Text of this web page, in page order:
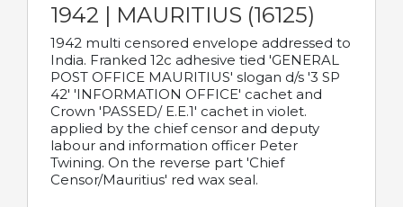
1942 | MAURITIUS (16125)
1942 multi censored envelope addressed to
India. Franked 12c adhesive tied 'GENERAL
POST OFFICE MAURITIUS' slogan d/s '3 SP
42' 'INFORMATION OFFICE' cachet and
Crown 'PASSED/ E.E.1' cachet in violet.
applied by the chief censor and deputy
labour and information officer Peter
Twining. On the reverse part 'Chief
Censor/Mauritius' red wax seal.